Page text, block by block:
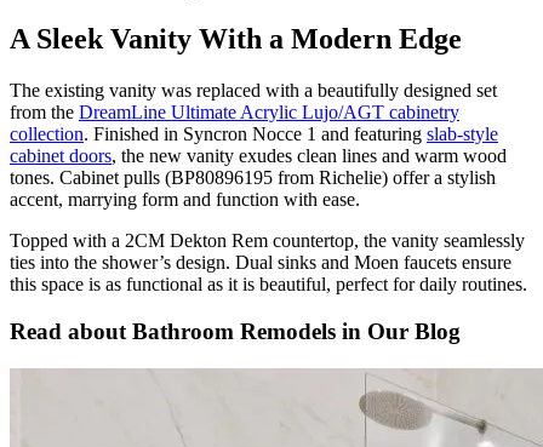
A Sleek Vanity With a Modern Edge
The existing vanity was replaced with a beautifully designed set
from the DreamLine Ultimate Acrylic Lujo/AGT cabinetry
collection. Finished in Syncron Nocce 1 and featuring slab-style
cabinet doors, the new vanity exudes clean lines and warm wood
tones. Cabinet pulls (BP80896195 from Richelie) offer a stylish
accent, marrying form and function with ease.
Topped with a 2CM Dekton Rem countertop, the vanity seamlessly
ties into the shower’s design. Dual sinks and Moen faucets ensure
this space is as functional as it is beautiful, perfect for daily routines.
Read about Bathroom Remodels in Our Blog